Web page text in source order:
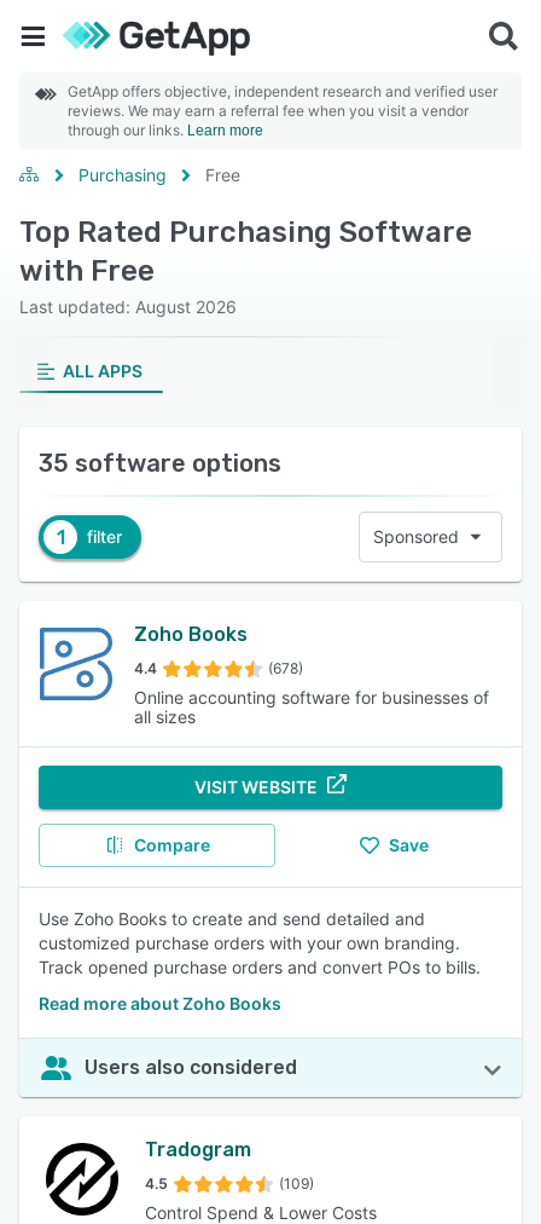
GetApp offers objective, independent research and verified user
reviews. We may earn a referral fee when you visit a vendor
through our links. Learn more
Purchasing Free
Top Rated Purchasing Software
with Free
Last updated: August 2026
ALL APPS
35 software options
1 filter Sponsored
Zoho Books
4.4 (678)
Online accounting software for businesses of
all sizes
VISIT WEBSITE
Compare Save
Use Zoho Books to create and send detailed and
customized purchase orders with your own branding.
Track opened purchase orders and convert POs to bills.
Read more about Zoho Books
Users also considered
Tradogram
4.5 (109)
Control Spend & Lower Costs